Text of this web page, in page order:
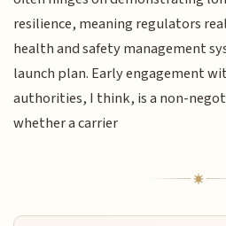
resilience, meaning regulators
health and safety management
launch plan. Early engagement
authorities, I think, is a non-
whether a carrier